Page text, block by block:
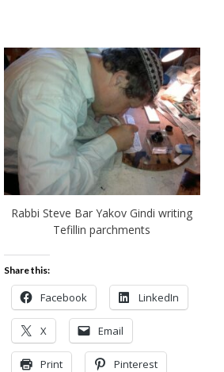
Rabbi Steve Bar Yakov Gindi writing
Tefillin parchments
Share this:
Facebook LinkedIn
X Email
Print Pinterest